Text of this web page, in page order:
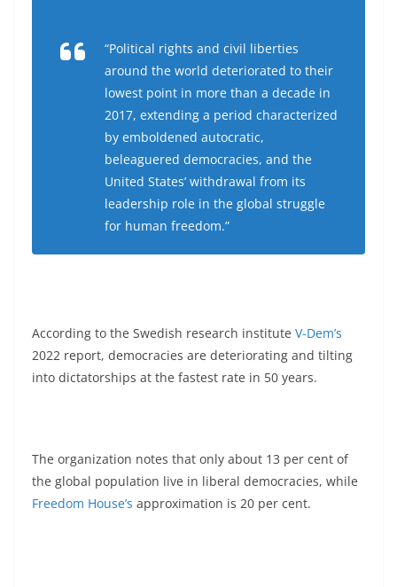
“Political rights and civil liberties
around the world deteriorated to their
lowest point in more than a decade in
2017, extending a period characterized
by emboldened autocratic,
beleaguered democracies, and the
United States’ withdrawal from its
leadership role in the global struggle
for human freedom.”
According to the Swedish research institute V-Dem’s
2022 report, democracies are deteriorating and tilting
into dictatorships at the fastest rate in 50 years.
The organization notes that only about 13 per cent of
the global population live in liberal democracies, while
Freedom House’s approximation is 20 per cent.